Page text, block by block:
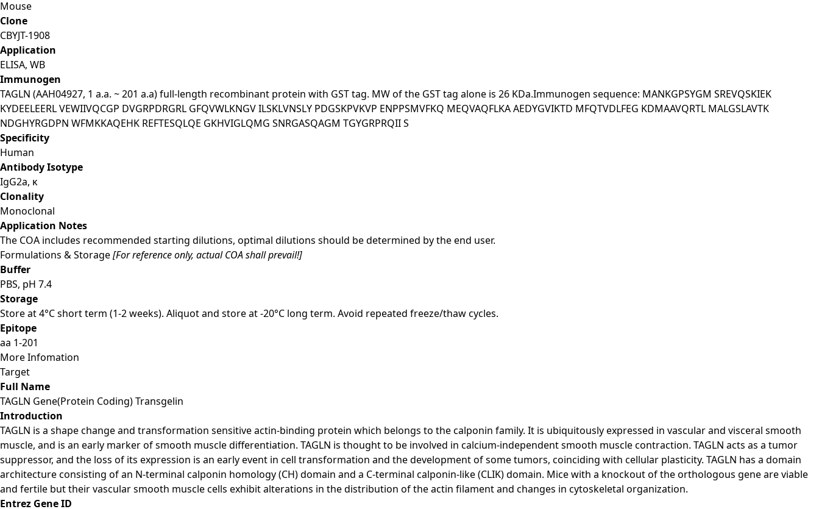
Mouse
Clone
CBYJT-1908
Application
ELISA, WB
Immunogen
TAGLN (AAH04927, 1 a.a. ~ 201 a.a) full-length recombinant protein with GST tag. MW of the GST tag alone is 26 KDa.Immunogen sequence: MANKGPSYGM SREVQSKIEK
KYDEELEERL VEWIIVQCGP DVGRPDRGRL GFQVWLKNGV ILSKLVNSLY PDGSKPVKVP ENPPSMVFKQ MEQVAQFLKA AEDYGVIKTD MFQTVDLFEG KDMAAVQRTL MALGSLAVTK
NDGHYRGDPN WFMKKAQEHK REFTESQLQE GKHVIGLQMG SNRGASQAGM TGYGRPRQII S
Specificity
Human
Antibody Isotype
IgG2a, κ
Clonality
Monoclonal
Application Notes
The COA includes recommended starting dilutions, optimal dilutions should be determined by the end user.
Formulations & Storage[For reference only, actual COA shall prevail!]
Buffer
PBS, pH 7.4
Storage
Store at 4°C short term (1-2 weeks). Aliquot and store at -20°C long term. Avoid repeated freeze/thaw cycles.
Epitope
aa 1-201
More Infomation
Target
Full Name
TAGLN Gene(Protein Coding) Transgelin
Introduction
TAGLN is a shape change and transformation sensitive actin-binding protein which belongs to the calponin family. It is ubiquitously expressed in vascular and visceral smooth
muscle, and is an early marker of smooth muscle differentiation. TAGLN is thought to be involved in calcium-independent smooth muscle contraction. TAGLN acts as a tumor
suppressor, and the loss of its expression is an early event in cell transformation and the development of some tumors, coinciding with cellular plasticity. TAGLN has a domain
architecture consisting of an N-terminal calponin homology (CH) domain and a C-terminal calponin-like (CLIK) domain. Mice with a knockout of the orthologous gene are viable
and fertile but their vascular smooth muscle cells exhibit alterations in the distribution of the actin filament and changes in cytoskeletal organization.
Entrez Gene ID